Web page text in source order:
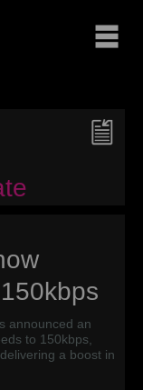
announced an
to 150kbps,
a boost in